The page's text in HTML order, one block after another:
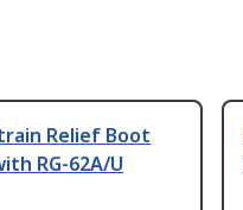
Relief Boot
RG-62A/U